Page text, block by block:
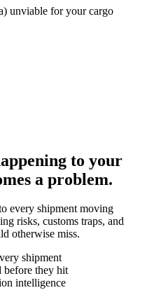
unviable for your cargo
to your
a problem.
every shipment moving
risks, customs traps, and
otherwise miss.
shipment
before they hit
intelligence